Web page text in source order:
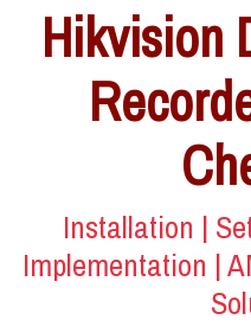
Hikvision
Installation |
Implementation |